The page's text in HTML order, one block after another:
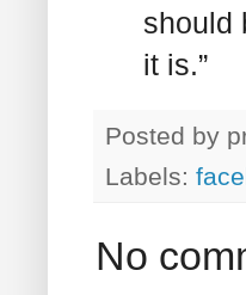
should
it is.”
Posted by
Labels:
No